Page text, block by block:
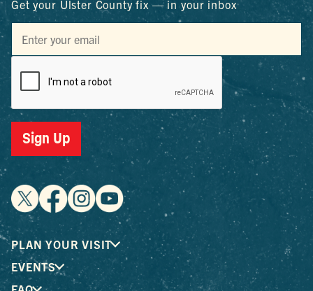
Get your Ulster County fix — in your inbox
Sign Up
PLAN YOUR VISIT
EVENTS